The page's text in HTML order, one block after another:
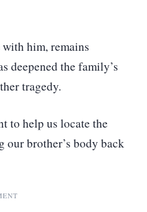
him, remains
deepened the family’s
tragedy.
to help us locate the
our brother’s body back